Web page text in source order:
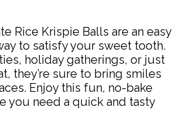
Rice Krispie Balls are an easy
to satisfy your sweet tooth.
holiday gatherings, or just
they’re sure to bring smiles
Enjoy this fun, no-bake
you need a quick and tasty